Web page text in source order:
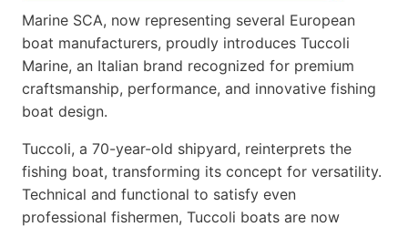
Marine SCA, now representing several European
boat manufacturers, proudly introduces Tuccoli
Marine, an Italian brand recognized for premium
craftsmanship, performance, and innovative fishing
boat design.
Tuccoli, a 70-year-old shipyard, reinterprets the
fishing boat, transforming its concept for versatility.
Technical and functional to satisfy even
professional fishermen, Tuccoli boats are now